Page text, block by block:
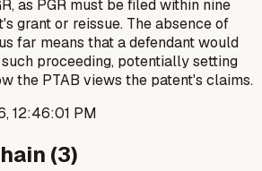
as PGR must be filed within nine
grant or reissue. The absence of
far means that a defendant would
proceeding, potentially setting
the PTAB views the patent's claims.
12:46:01 PM
(3)